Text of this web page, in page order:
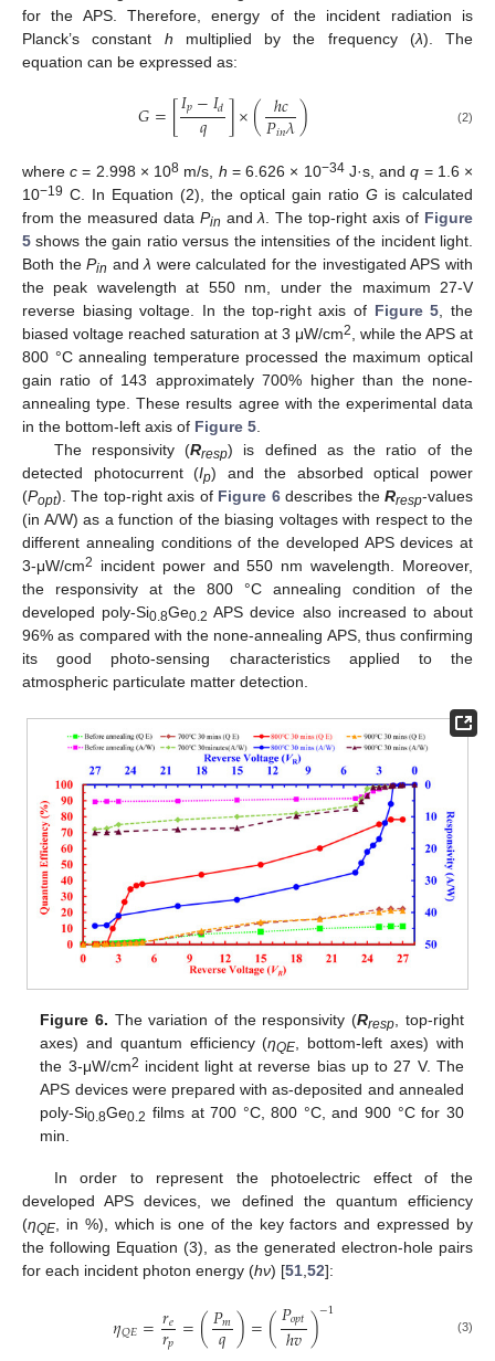
for the APS. Therefore, energy of the incident radiation is
Planck’s constant h multiplied by the frequency (λ). The
equation can be expressed as:
𝐺=[𝐼𝑝−𝐼𝑑
𝑞 ]×( ℎ𝑐
𝑃𝑖𝑛𝜆) (2)
wherec = 2.998 × 108 m/s, h = 6.626 × 10−34J·s, andq = 1.6 ×
10−19 C. In Equation (2), the optical gain ratio G is calculated
from the measured data Pin andλ . The top-right axis of Figure
5 shows the gain ratio versus the intensities of the incident light.
Both thePin andλ were calculated for the investigated APS with
the peak wavelength at 550 nm, under the maximum 27-V
reverse biasing voltage. In the top-right axis of Figure 5 , the
biased voltage reached saturation at 3 μW/cm2
, while the APS at
800 °C annealing temperature processed the maximum optical
gain ratio of 143 approximately 700% higher than the none-
annealing type. These results agree with the experimental data
in the bottom-left axis of Figure 5
The responsivity (Rresp) is defined as the ratio of the
detected photocurrent (Ip) and the absorbed optical power
(Popt). The top-right axis of Figure 6describes theRresp-values
(in A/W) as a function of the biasing voltages with respect to the
different annealing conditions of the developed APS devices at
3-μW/cm2
incident power and 550 nm wavelength. Moreover,
the responsivity at the 800 °C annealing condition of the
developed poly-Si0.8Ge0.2 APS device also increased to about
96% as compared with the none-annealing APS, thus confirming
its good photo-sensing characteristics applied to the
atmospheric particulate matter detection.
Figure 6. The variation of the responsivity (Rresp , top-right
axes) and quantum efficiency (ηQE
, bottom-left axes) with
the 3-μW/cm2 incident light at reverse bias up to 27 V. The
APS devices were prepared with as-deposited and annealed
poly-Si0.8Ge0.2 films at 700 °C, 800 °C, and 900 °C for 30
min.
In order to represent the photoelectric effect of the
developed APS devices, we defined the quantum efficiency
(ηQE , in %), which is one of the key factors and expressed by
the following Equation (3), as the generated electron-hole pairs
for each incident photon energy (hν) [51 52]:
𝜂𝑄𝐸=𝑟𝑒
𝑟𝑝 =(𝑃𝑚
𝑞)=(𝑃𝑜𝑝𝑡
ℎ𝑣)−1 (3)
12. May
13. May
14. May
15. May
16. May
17. May
18. May
19. May
20. May
22. May
23. May
24. May
25. May
26. May
27. May
28. May
29. May
30. May
11. Jun
12. Jun
13. Jun
14. Jun
15. Jun
16. Jun
17. Jun
18. Jun
19. Jun
21. Jun
22. Jun
23. Jun
24. Jun
25. Jun
26. Jun
27. Jun
28. Jun
29. Jun
11. Jul
12. Jul
13. Jul
14. Jul
15. Jul
16. Jul
17. Jul
18. Jul
19. Jul
21. Jul
22. Jul
23. Jul
24. Jul
25. Jul
26. Jul
27. Jul
28. Jul
29. Jul
31. Jul